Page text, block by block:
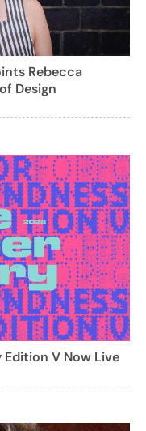
Rebecca
Design
V Now Live